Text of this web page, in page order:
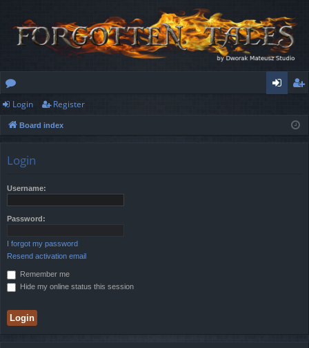
or
u
ist
Login Register
Board index
Login
Username:
Password:
I forgot my password
Resend activation email
Remember me
Hide my online status this session